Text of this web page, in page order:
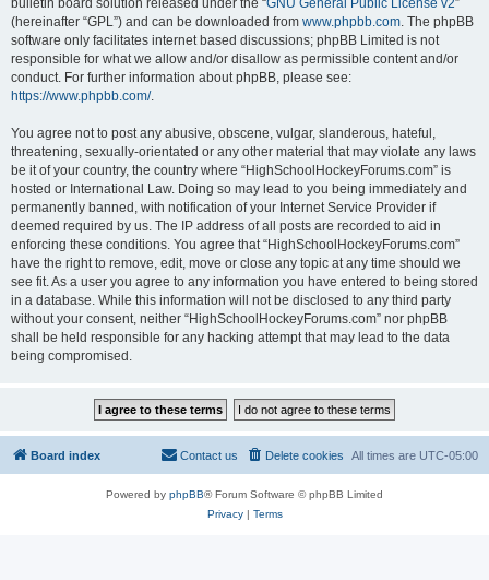
bulletin board solution released under the “GNU General Public License v2”
(hereinafter “GPL”) and can be downloaded from www.phpbb.com. The phpBB
software only facilitates internet based discussions; phpBB Limited is not
responsible for what we allow and/or disallow as permissible content and/or
conduct. For further information about phpBB, please see:
https://www.phpbb.com/.
You agree not to post any abusive, obscene, vulgar, slanderous, hateful,
threatening, sexually-orientated or any other material that may violate any laws
be it of your country, the country where “HighSchoolHockeyForums.com” is
hosted or International Law. Doing so may lead to you being immediately and
permanently banned, with notification of your Internet Service Provider if
deemed required by us. The IP address of all posts are recorded to aid in
enforcing these conditions. You agree that “HighSchoolHockeyForums.com”
have the right to remove, edit, move or close any topic at any time should we
see fit. As a user you agree to any information you have entered to being stored
in a database. While this information will not be disclosed to any third party
without your consent, neither “HighSchoolHockeyForums.com” nor phpBB
shall be held responsible for any hacking attempt that may lead to the data
being compromised.
Board index All times are UTC-05:00
Delete cookies
Contact us
Powered by phpBB® Forum Software © phpBB Limited
Privacy| Terms